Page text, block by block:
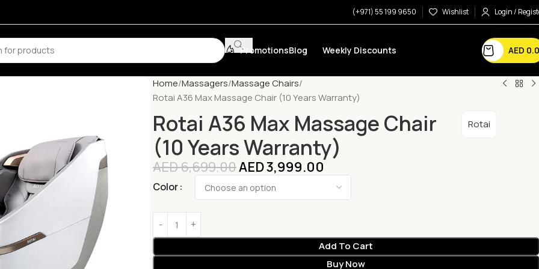
(+971) 55 199 9650 Wishlist Login /
PromotionsBlog Weekly Discounts AED
Home Massagers Massage Chairs
Rotai A36 Max Massage Chair (10 Years Warranty)
Rotai A36 Max Massage Chair
(10 Years Warranty)
Rotai
AED6,699.00AED3,999.00
Color
Add To Cart
Buy Now